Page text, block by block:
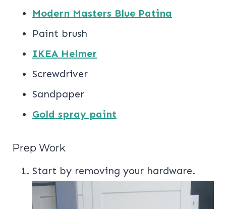
Modern Masters Blue Patina
Paint brush
IKEA Helmer
Screwdriver
Sandpaper
Gold spray paint
Prep Work
Start by removing your hardware.